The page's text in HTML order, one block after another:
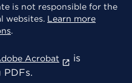
is not responsible for the
websites. Learn more
.
Acrobat
is